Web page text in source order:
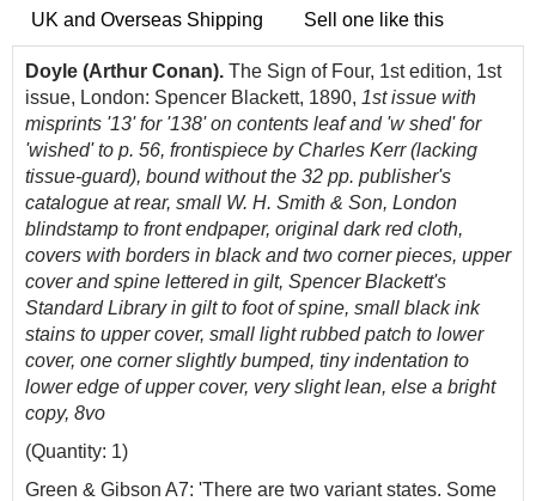
UK and Overseas Shipping Sell one like this
Doyle (Arthur Conan). The Sign of Four, 1st edition, 1st
issue, London: Spencer Blackett, 1890, 1st issue with
misprints '13' for '138' on contents leaf and 'w shed' for
'wished' to p. 56, frontispiece by Charles Kerr (lacking
tissue-guard), bound without the 32 pp. publisher's
catalogue at rear, small W. H. Smith & Son, London
blindstamp to front endpaper, original dark red cloth,
covers with borders in black and two corner pieces, upper
cover and spine lettered in gilt, Spencer Blackett's
Standard Library in gilt to foot of spine, small black ink
stains to upper cover, small light rubbed patch to lower
cover, one corner slightly bumped, tiny indentation to
lower edge of upper cover, very slight lean, else a bright
copy, 8vo
(Quantity: 1)
Green & Gibson A7: 'There are two variant states. Some